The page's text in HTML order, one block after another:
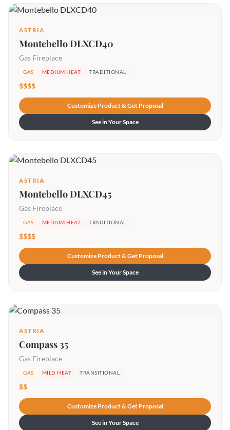
ASTRIA
Montebello DLXCD40
Gas Fireplace
GAS MEDIUM HEAT TRADITIONAL
$$$$
Customize Product & Get Proposal
See in Your Space
ASTRIA
Montebello DLXCD45
Gas Fireplace
GAS MEDIUM HEAT TRADITIONAL
$$$$
Customize Product & Get Proposal
See in Your Space
ASTRIA
Compass 35
Gas Fireplace
GAS MILD HEAT TRANSITIONAL
$$
Customize Product & Get Proposal
See in Your Space